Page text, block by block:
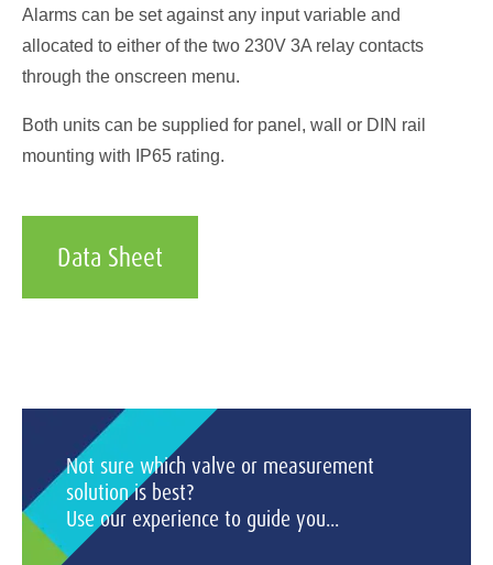
Alarms can be set against any input variable and
allocated to either of the two 230V 3A relay contacts
through the onscreen menu.
Both units can be supplied for panel, wall or DIN rail
mounting with IP65 rating.
Data Sheet
Not sure which valve or measurement
solution is best?
Use our experience to guide you...